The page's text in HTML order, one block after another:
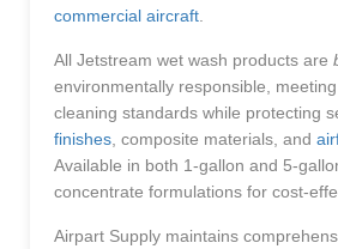
commercial aircraft
All Jetstream wet wash products are
environmentally responsible,
cleaning standards while protecting
finishes , composite materials, and
Available in both 1-gallon and 5-
concentrate formulations for cost-
Airpart Supply maintains